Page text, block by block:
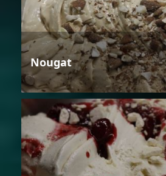
Nougat